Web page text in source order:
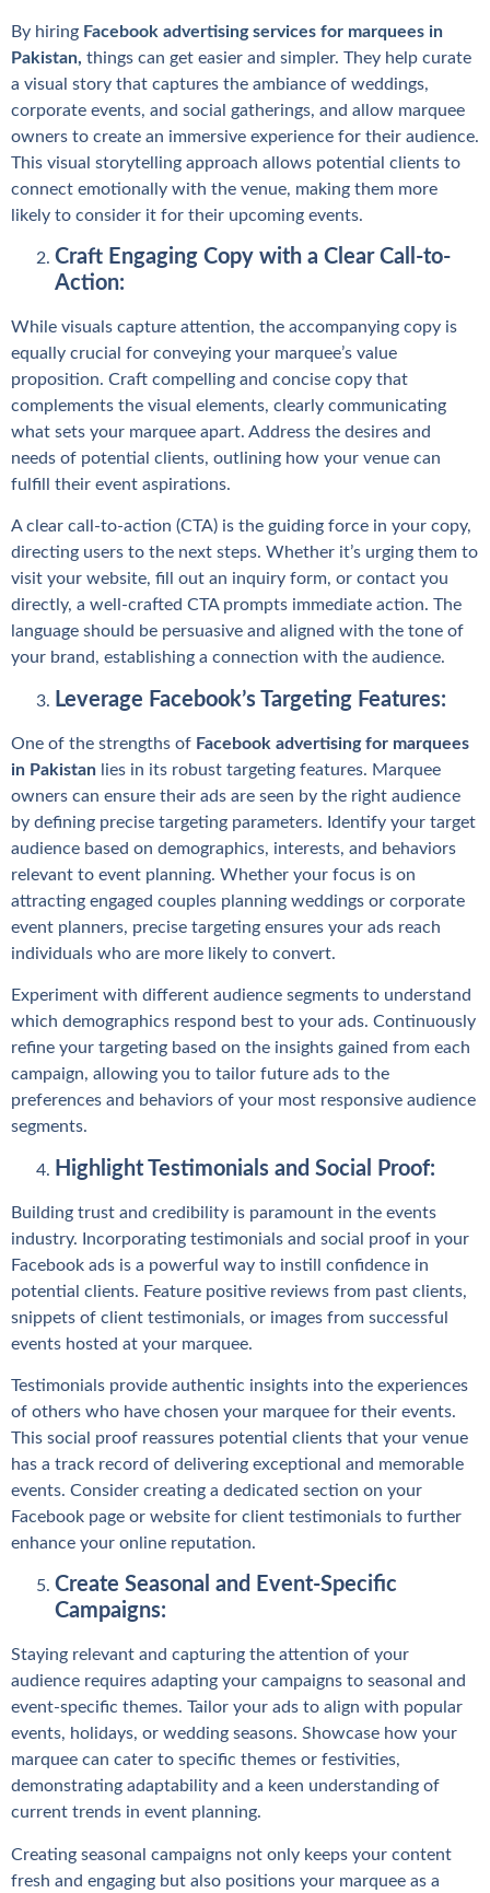
By hiring Facebook advertising services for marquees in
Pakistan, things can get easier and simpler. They help curate
a visual story that captures the ambiance of weddings,
corporate events, and social gatherings, and allow marquee
owners to create an immersive experience for their audience.
This visual storytelling approach allows potential clients to
connect emotionally with the venue, making them more
likely to consider it for their upcoming events.
Craft Engaging Copy with a Clear Call-to-
Action:
While visuals capture attention, the accompanying copy is
equally crucial for conveying your marquee’s value
proposition. Craft compelling and concise copy that
complements the visual elements, clearly communicating
what sets your marquee apart. Address the desires and
needs of potential clients, outlining how your venue can
fulfill their event aspirations.
A clear call-to-action (CTA) is the guiding force in your copy,
directing users to the next steps. Whether it’s urging them to
visit your website, fill out an inquiry form, or contact you
directly, a well-crafted CTA prompts immediate action. The
language should be persuasive and aligned with the tone of
your brand, establishing a connection with the audience.
Leverage Facebook’s Targeting Features:
One of the strengths of Facebook advertising for marquees
in Pakistan lies in its robust targeting features. Marquee
owners can ensure their ads are seen by the right audience
by defining precise targeting parameters. Identify your target
audience based on demographics, interests, and behaviors
relevant to event planning. Whether your focus is on
attracting engaged couples planning weddings or corporate
event planners, precise targeting ensures your ads reach
individuals who are more likely to convert.
Experiment with different audience segments to understand
which demographics respond best to your ads. Continuously
refine your targeting based on the insights gained from each
campaign, allowing you to tailor future ads to the
preferences and behaviors of your most responsive audience
segments.
Highlight Testimonials and Social Proof:
Building trust and credibility is paramount in the events
industry. Incorporating testimonials and social proof in your
Facebook ads is a powerful way to instill confidence in
potential clients. Feature positive reviews from past clients,
snippets of client testimonials, or images from successful
events hosted at your marquee.
Testimonials provide authentic insights into the experiences
of others who have chosen your marquee for their events.
This social proof reassures potential clients that your venue
has a track record of delivering exceptional and memorable
events. Consider creating a dedicated section on your
Facebook page or website for client testimonials to further
enhance your online reputation.
Create Seasonal and Event-Specific
Campaigns:
Staying relevant and capturing the attention of your
audience requires adapting your campaigns to seasonal and
event-specific themes. Tailor your ads to align with popular
events, holidays, or wedding seasons. Showcase how your
marquee can cater to specific themes or festivities,
demonstrating adaptability and a keen understanding of
current trends in event planning.
Creating seasonal campaigns not only keeps your content
fresh and engaging but also positions your marquee as a